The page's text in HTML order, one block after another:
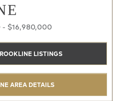
- $16,980,000
LISTINGS
AREA DETAILS